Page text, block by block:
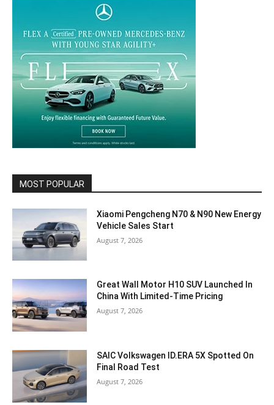
MOST POPULAR
Xiaomi Pengcheng N70 & N90 New Energy
Vehicle Sales Start
August 7, 2026
Great Wall Motor H10 SUV Launched In
China With Limited-Time Pricing
August 7, 2026
SAIC Volkswagen ID.ERA 5X Spotted On
Final Road Test
August 7, 2026